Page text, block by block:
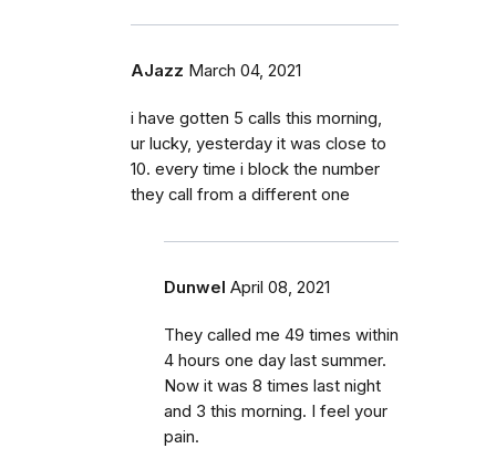
AJazz March 04, 2021
i have gotten 5 calls this morning,
ur lucky, yesterday it was close to
10. every time i block the number
they call from a different one
Dunwel April 08, 2021
They called me 49 times within
4 hours one day last summer.
Now it was 8 times last night
and 3 this morning. I feel your
pain.